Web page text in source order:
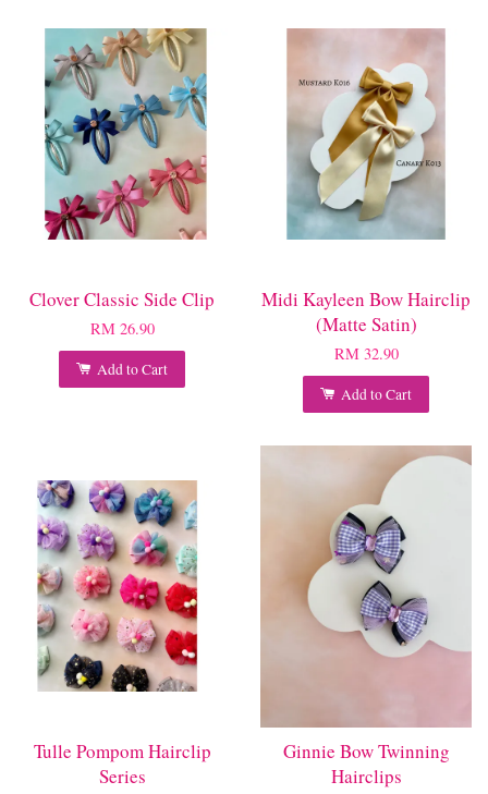
Clover Classic Side Clip
RM 26.90
Add to Cart
Midi Kayleen Bow Hairclip
(Matte Satin)
RM 32.90
Add to Cart
Tulle Pompom Hairclip
Series
Ginnie Bow Twinning
Hairclips